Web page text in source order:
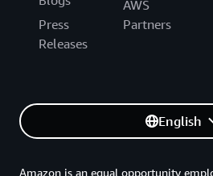
Press
Releases
AWS
Partners
English
Amazon is an equal opportunity